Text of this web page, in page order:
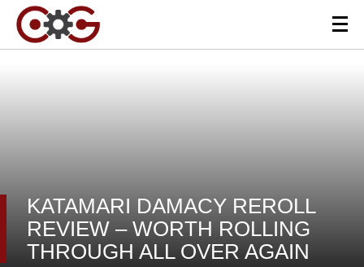
KATAMARI DAMACY REROLL
REVIEW – WORTH ROLLING
THROUGH ALL OVER AGAIN